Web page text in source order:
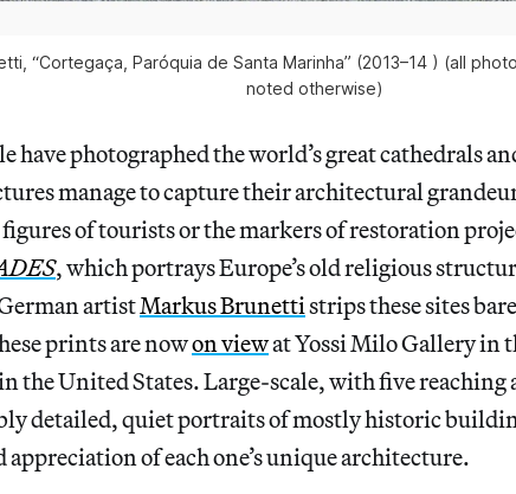
“Cortegaça, Paróquia de Santa Marinha” (2013–14 ) (all
noted otherwise)
have photographed the world’s great cathedrals
manage to capture their architectural
of tourists or the markers of restoration
, which portrays Europe’s old religious
artistMarkus Brunettistrips these sites
prints are nowon viewat Yossi Milo Gallery in
the United States. Large-scale, with five reaching
detailed, quiet portraits of mostly historic
of each one’s unique architecture.